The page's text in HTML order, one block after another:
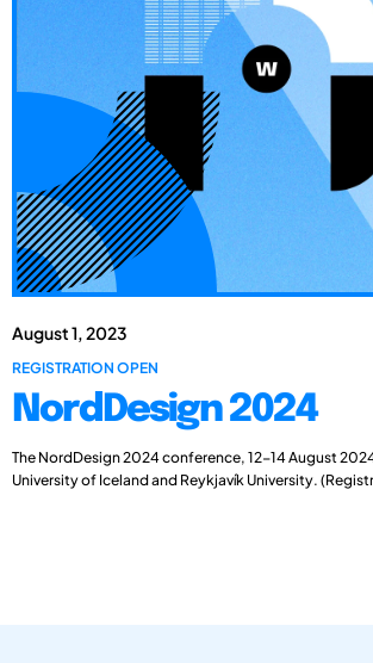
August 1, 2023
REGISTRATION OPEN
NordDesign 2024
The NordDesign 2024 conference, 12-14 August
University of Iceland and Reykjavík University.